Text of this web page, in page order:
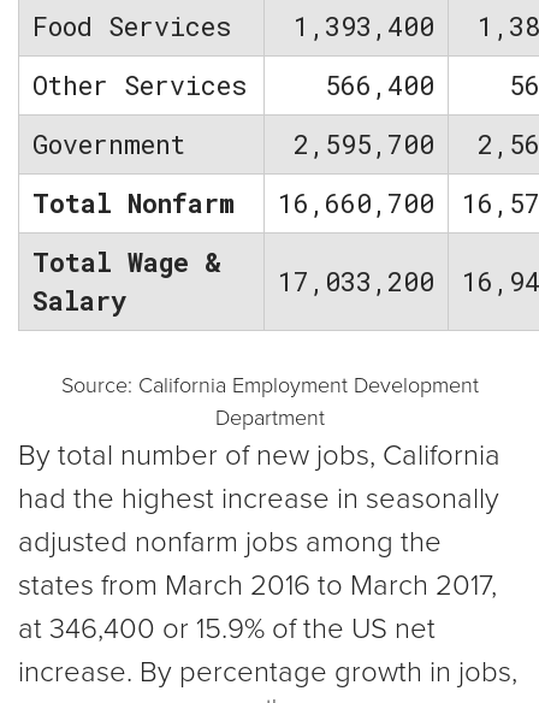
Food Services
1,393,400
Other Services
566,400
Government
2,595,700
Total Nonfarm
16,660,700
Total Wage &
Salary
17,033,200
Source: California Employment Development
Department
By total number of new jobs, California
had the highest increase in seasonally
adjusted nonfarm jobs among the
states from March 2016 to March 2017,
at 346,400 or 15.9% of the US net
increase. By percentage growth in jobs,